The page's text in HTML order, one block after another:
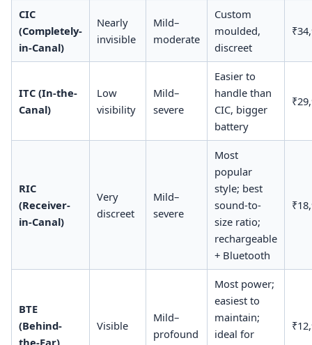
CIC
(Completely-
in-Canal)
Nearly
invisible
Mild–
moderate
Custom
moulded,
discreet
ITC (In-the-
Canal)
Low
visibility
Mild–
severe
Easier to
handle than
CIC, bigger
battery
RIC
(Receiver-
in-Canal)
Very
discreet
Mild–
severe
Most
popular
style; best
sound-to-
size ratio;
rechargeable
+ Bluetooth
BTE
(Behind-
Visible
Mild–
profound
Most power;
easiest to
maintain;
ideal for